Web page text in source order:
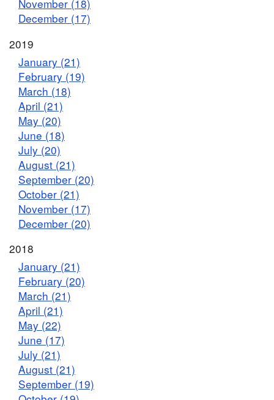
November (18)
December (17)
2019
January (21)
February (19)
March (18)
April (21)
May (20)
June (18)
July (20)
August (21)
September (20)
October (21)
November (17)
December (20)
2018
January (21)
February (20)
March (21)
April (21)
May (22)
June (17)
July (21)
August (21)
September (19)